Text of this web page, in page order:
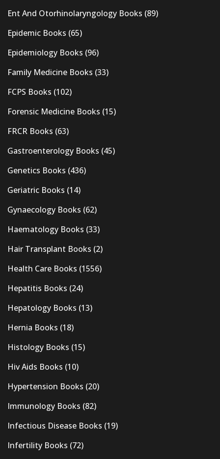
Ent And Otorhinolaryngology Books (89)
Epidemic Books (65)
Epidemiology Books (96)
Family Medicine Books (33)
FCPS Books (102)
Forensic Medicine Books (15)
FRCR Books (63)
Gastroenterology Books (45)
Genetics Books (436)
Geriatric Books (14)
Gynaecology Books (62)
Haematology Books (33)
Hair Transplant Books (2)
Health Care Books (1556)
Hepatitis Books (24)
Hepatology Books (13)
Hernia Books (18)
Histology Books (15)
Hiv Aids Books (10)
Hypertension Books (20)
Immunology Books (82)
Infectious Disease Books (19)
Infertility Books (72)